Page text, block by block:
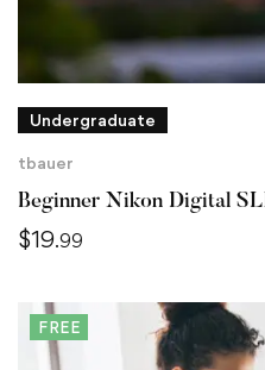
Undergraduate
tbauer
Beginner Nikon Digital
$19.99
FREE